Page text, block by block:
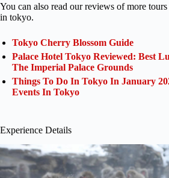
You can also read our reviews of more tours
in tokyo.
Tokyo Cherry Blossom Guide
Palace Hotel Tokyo Reviewed: Best
The Imperial Palace Grounds
Things To Do In Tokyo In January
Events In Tokyo
Experience Details